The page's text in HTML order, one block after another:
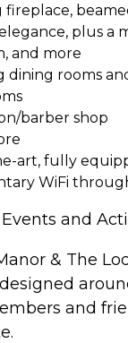
fireplace,
plus a
and more
dining rooms
barber shop
art, fully
WiFi
and
& The
and